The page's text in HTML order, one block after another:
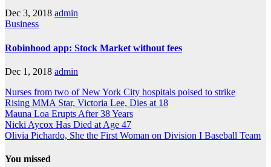
Dec 3, 2018 admin
Business
Robinhood app: Stock Market without fees
Dec 1, 2018 admin
Nurses from two of New York City hospitals poised to strike
Rising MMA Star, Victoria Lee, Dies at 18
Mauna Loa Erupts After 38 Years
Nicki Aycox Has Died at Age 47
Olivia Pichardo, She the First Woman on Division I Baseball Team
You missed